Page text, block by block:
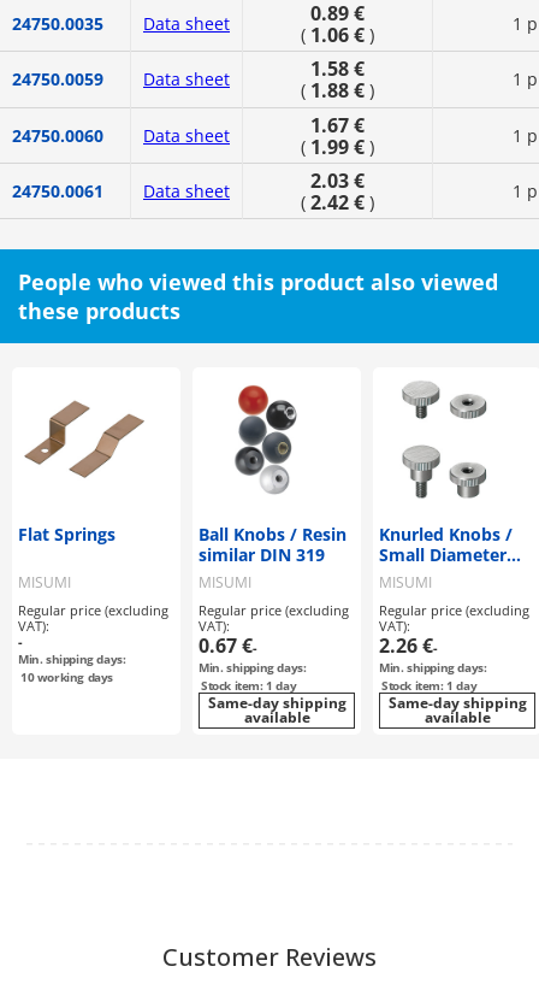
24750.0035 Data sheet 0.89 €
( 1.06 € ) 1
24750.0059 Data sheet 1.58 €
( 1.88 € ) 1
24750.0060 Data sheet 1.67 €
( 1.99 € ) 1
24750.0061 Data sheet 2.03 €
( 2.42 € ) 1
People who viewed this product also viewed
these products
Flat Springs
MISUMI
Regular price (excluding
VAT):
-
Min. shipping days:
10working days
Ball Knobs / Resin
similar DIN 319
MISUMI
Regular price (excluding
VAT):
0.67 €-
Min. shipping days:
Stock item: 1 day
Same-day shipping
available
Knurled Knobs /
Small Diameter
similar DIN 464 /
similar DIN 466 /
similar DIN 467
MISUMI
Regular price (excluding
VAT):
2.26 €-
Min. shipping days:
Stock item: 1 day
Same-day shipping
available
Customer Reviews